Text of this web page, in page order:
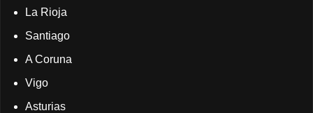
La Rioja
Santiago
A Coruna
Vigo
Asturias